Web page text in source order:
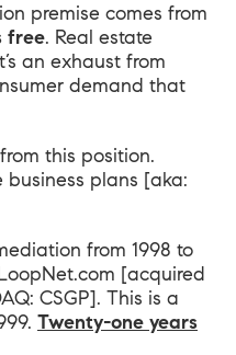
premise comes from
free. Real estate
an exhaust from
demand that
this position.
plans [aka:
from 1998 to
[acquired
CSGP]. This is a
Twenty-one years